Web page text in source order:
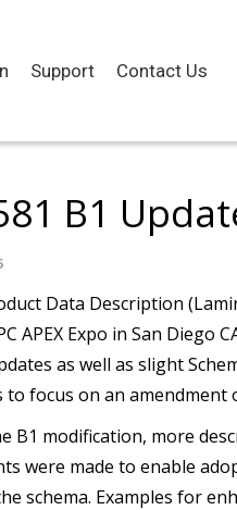
Support Contact Us
B1
Data Description
APEX Expo in San Diego
as well as slight
to focus on an amendment
B1 modification, more
were made to enable
schema. Examples for